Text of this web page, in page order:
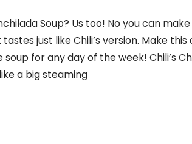
Soup? Us too! No you can
just like Chili’s version. Make this
for any day of the week! Chili’s
a big steaming